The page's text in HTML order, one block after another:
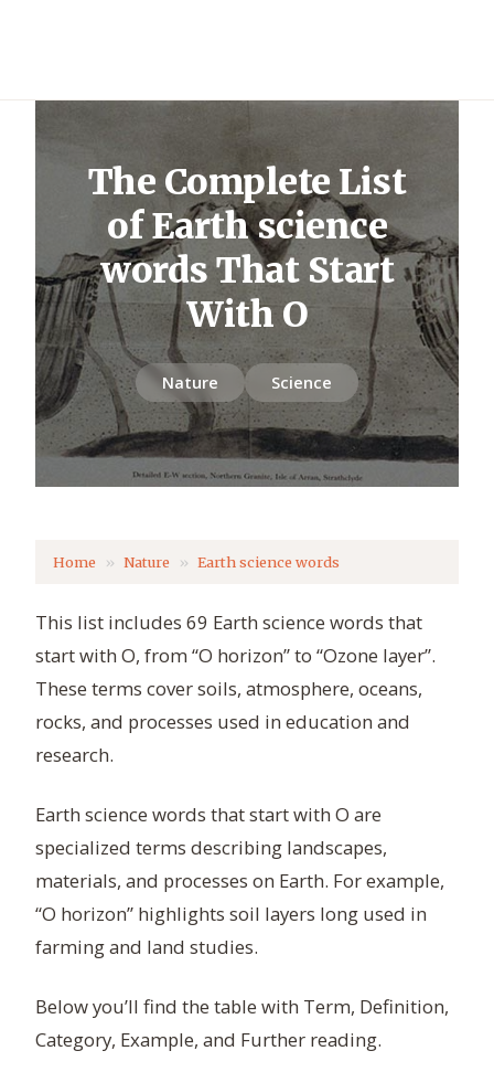
The Complete List
of Earth science
words That Start
With O
Nature Science
Home Nature Earth science words
This list includes 69 Earth science words that
start with O, from “O horizon” to “Ozone layer”.
These terms cover soils, atmosphere, oceans,
rocks, and processes used in education and
research.
Earth science words that start with O are
specialized terms describing landscapes,
materials, and processes on Earth. For example,
“O horizon” highlights soil layers long used in
farming and land studies.
Below you’ll find the table with Term, Definition,
Category, Example, and Further reading.